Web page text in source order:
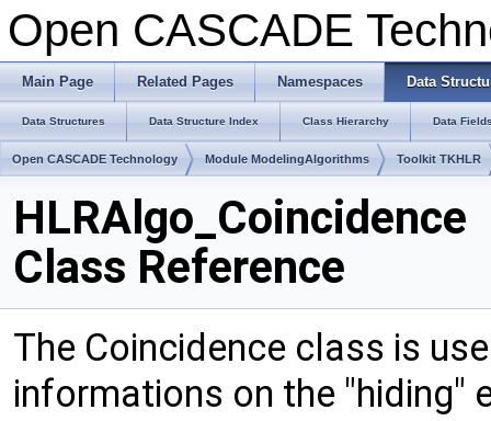
Open CASCADE
Main Page Related Pages Namespaces Data
Data Structures Data Structure Index Class Hierarchy Data
Open CASCADE Technology Module ModelingAlgorithms Toolkit TKHLR
HLRAlgo_Coincidence
Class Reference
The Coincidence class is
informations on the "hiding"